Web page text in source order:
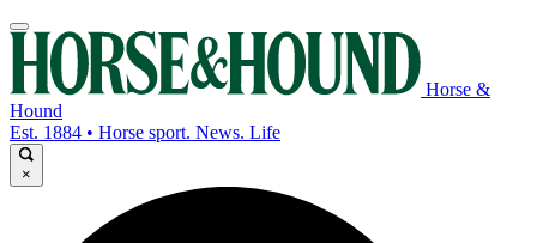
Horse &
Hound
Est. 1884 • Horse sport. News. Life
×